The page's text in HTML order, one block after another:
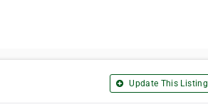
Update This Listing